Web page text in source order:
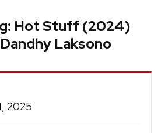
Hot Stuff (2024)
Laksono
2025